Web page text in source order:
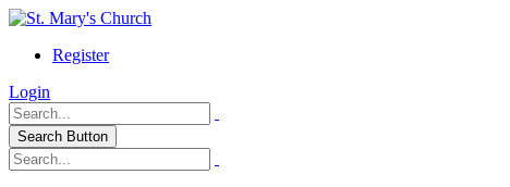
Register
Login
Search Button